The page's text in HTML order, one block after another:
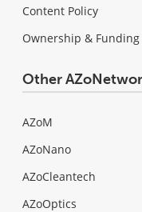
Content Policy
Ownership &
Other
AZoM
AZoNano
AZoCleantech
AZoOptics